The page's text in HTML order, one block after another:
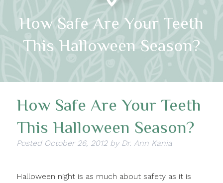
How Safe Are Your Teeth
This Halloween Season?
How Safe Are Your Teeth
This Halloween Season?
Posted October 26, 2012 by Dr. Ann Kania
Halloween night is as much about safety as it is